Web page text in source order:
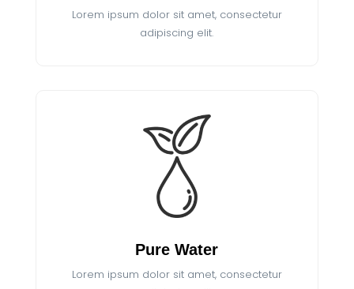
Lorem ipsum dolor sit amet, consectetur
adipiscing elit.
Pure Water
Lorem ipsum dolor sit amet, consectetur